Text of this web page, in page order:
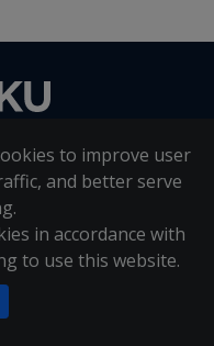
to improve user
and better serve
in accordance with
to use this website.
Us
Management Policy|
Inqaku